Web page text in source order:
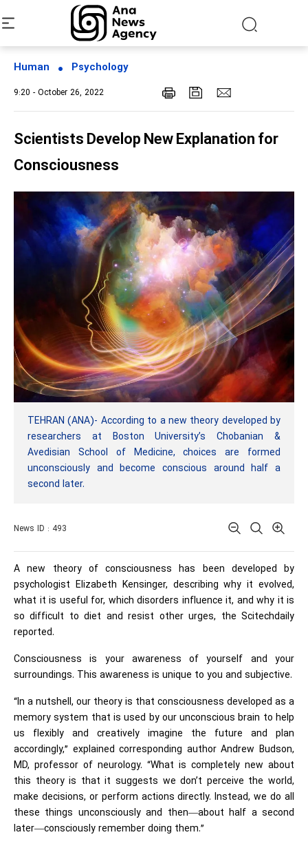
Human Psychology
9:20 - October 26, 2022
Scientists Develop New Explanation for
Consciousness
TEHRAN (ANA)- According to a new theory developed by
researchers at Boston University’s Chobanian &
Avedisian School of Medicine, choices are formed
unconsciously and become conscious around half a
second later.
News ID : 493
A new theory of consciousness has been developed by
psychologist Elizabeth Kensinger, describing why it evolved,
what it is useful for, which disorders influence it, and why it is
so difficult to diet and resist other urges, the Scitechdaily
reported.
Consciousness is your awareness of yourself and your
surroundings. This awareness is unique to you and subjective.
“In a nutshell, our theory is that consciousness developed as a
memory system that is used by our unconscious brain to help
us flexibly and creatively imagine the future and plan
accordingly,” explained corresponding author Andrew Budson,
MD, professor of neurology. “What is completely new about
this theory is that it suggests we don’t perceive the world,
make decisions, or perform actions directly. Instead, we do all
these things unconsciously and then—about half a second
later—consciously remember doing them.”